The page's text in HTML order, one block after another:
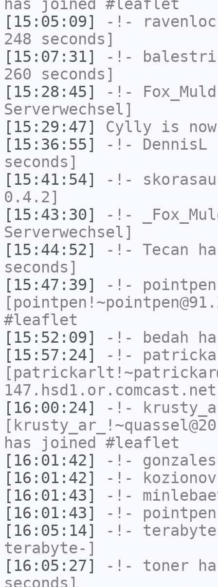
has joined #leaflet
[15:05:09]
-!-
248 seconds]
[15:07:31]
-!-
260 seconds]
[15:28:45]
-!-
Serverwechsel]
[15:29:47]
Cylly is
[15:36:55]
-!- DennisL
seconds]
[15:41:54]
-!-
0.4.2]
[15:43:30]
-!-
Serverwechsel]
[15:44:52]
-!- Tecan
seconds]
[15:47:39]
-!- pointpen
#leaflet
[15:52:09]
-!- bedah
[15:57:24]
-!-
[16:00:24]
-!-
has joined #leaflet
[16:01:42]
-!- gonzales
[16:01:42]
-!- kozionov
[16:01:43]
-!-
[16:01:43]
-!- pointpen
[16:05:14]
-!-
terabyte-]
[16:05:27]
-!- toner
seconds]